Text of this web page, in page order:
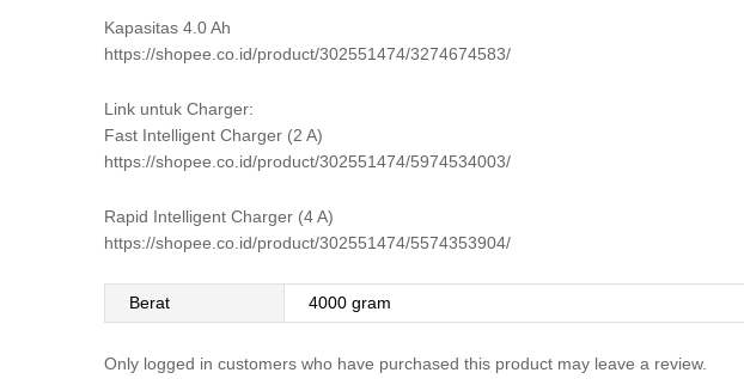
Kapasitas 4.0 Ah
https://shopee.co.id/product/302551474/3274674583/
Link untuk Charger:
Fast Intelligent Charger (2 A)
https://shopee.co.id/product/302551474/5974534003/
Rapid Intelligent Charger (4 A)
https://shopee.co.id/product/302551474/5574353904/
Berat 4000 gram
Only logged in customers who have purchased this product may leave a review.